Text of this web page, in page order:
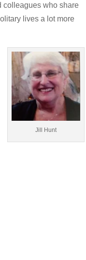
colleagues who share
lives a lot more
Jill Hunt